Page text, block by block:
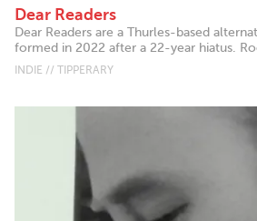
Dear Readers
Dear Readers are a Thurles-based
formed in 2022 after a 22-year hiatus.
INDIE // TIPPERARY